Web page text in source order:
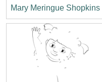
Mary Meringue Shopkins